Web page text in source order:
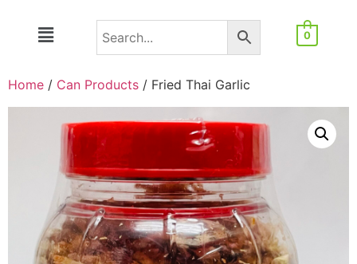
0
Home / Can Products / Fried Thai Garlic